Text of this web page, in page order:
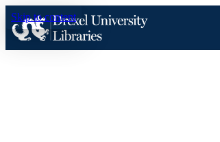
Skip to content